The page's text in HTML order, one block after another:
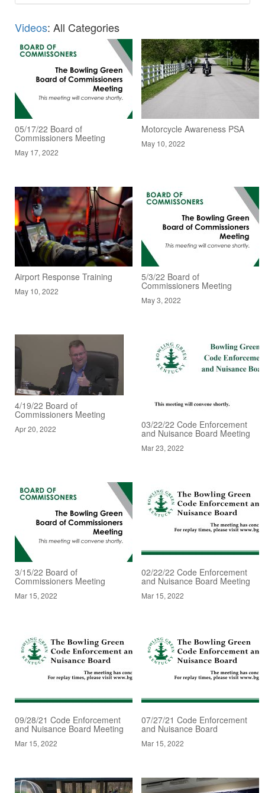
Videos: All Categories
05/17/22 Board of
Commissioners Meeting
May 17, 2022
Motorcycle Awareness PSA
May 10, 2022
Airport Response Training
May 10, 2022
5/3/22 Board of
Commissioners Meeting
May 3, 2022
4/19/22 Board of
Commissioners Meeting
Apr 20, 2022 03/22/22 Code Enforcement
and Nuisance Board Meeting
Mar 23, 2022
3/15/22 Board of
Commissioners Meeting
Mar 15, 2022
02/22/22 Code Enforcement
and Nuisance Board Meeting
Mar 15, 2022
09/28/21 Code Enforcement
and Nuisance Board Meeting
Mar 15, 2022
07/27/21 Code Enforcement
and Nuisance Board
Mar 15, 2022